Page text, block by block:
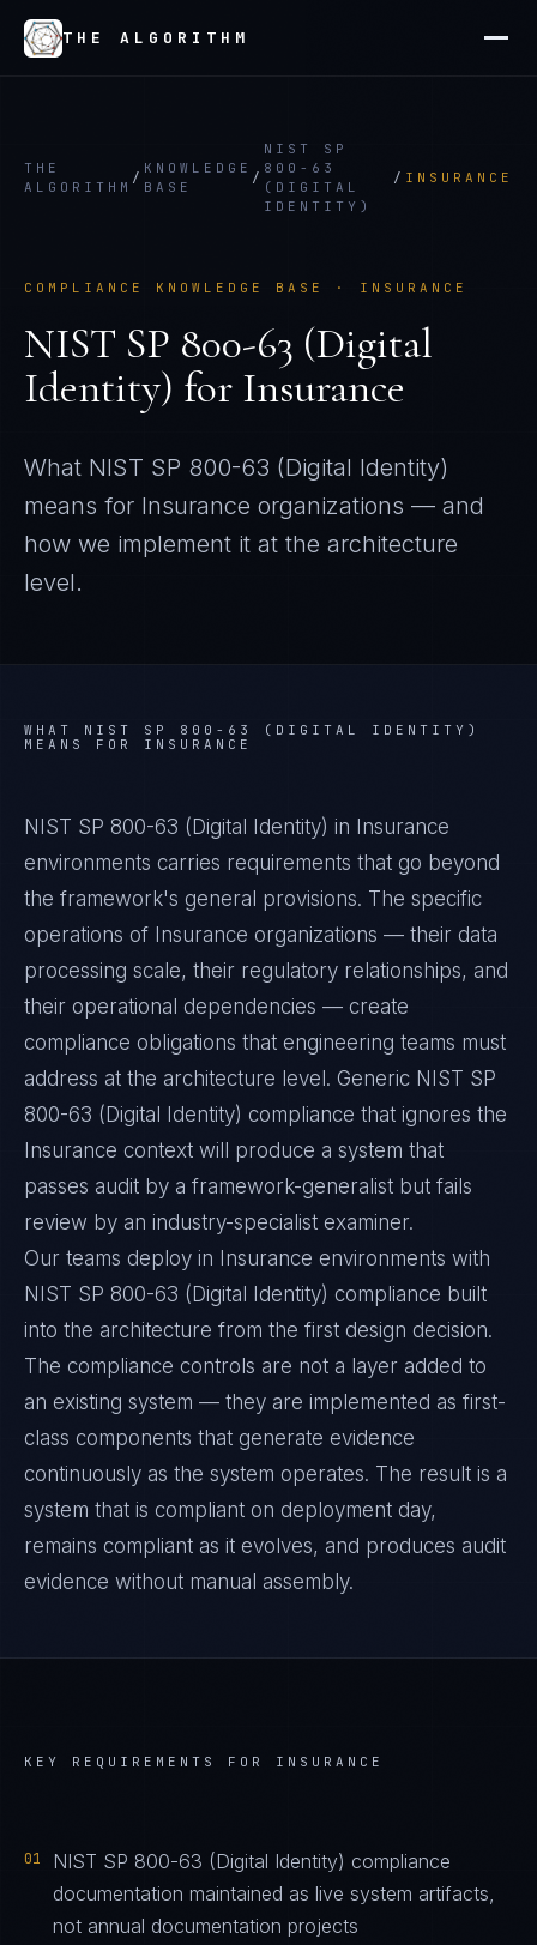
THE ALGORITHM
THE
ALGORITHM
/
KNOWLEDGE
BASE
/
NIST SP
800-63
(DIGITAL
IDENTITY)
/ INSURANCE
COMPLIANCE KNOWLEDGE BASE · INSURANCE
NIST SP 800-63 (Digital
Identity) for Insurance
What NIST SP 800-63 (Digital Identity)
means for Insurance organizations — and
how we implement it at the architecture
level.
WHAT NIST SP 800-63 (DIGITAL IDENTITY)
MEANS FOR INSURANCE
NIST SP 800-63 (Digital Identity) in Insurance
environments carries requirements that go beyond
the framework's general provisions. The specific
operations of Insurance organizations — their data
processing scale, their regulatory relationships, and
their operational dependencies — create
compliance obligations that engineering teams must
address at the architecture level. Generic NIST SP
800-63 (Digital Identity) compliance that ignores the
Insurance context will produce a system that
passes audit by a framework-generalist but fails
review by an industry-specialist examiner.
Our teams deploy in Insurance environments with
NIST SP 800-63 (Digital Identity) compliance built
into the architecture from the first design decision.
The compliance controls are not a layer added to
an existing system — they are implemented as first-
class components that generate evidence
continuously as the system operates. The result is a
system that is compliant on deployment day,
remains compliant as it evolves, and produces audit
evidence without manual assembly.
KEY REQUIREMENTS FOR INSURANCE
01
NIST SP 800-63 (Digital Identity) compliance
documentation maintained as live system artifacts,
not annual documentation projects